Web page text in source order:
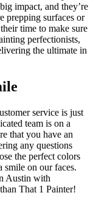
impact, and they’re
prepping surfaces or
time to make sure
perfectionists,
the ultimate in
service is just
team is on a
that you have an
any questions
the perfect colors
smile on our faces.
Austin with
That 1 Painter!